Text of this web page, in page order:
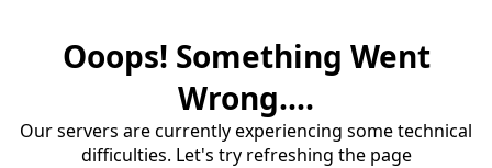
Ooops! Something Went
Wrong....
Our servers are currently experiencing some technical
difficulties. Let's try refreshing the page